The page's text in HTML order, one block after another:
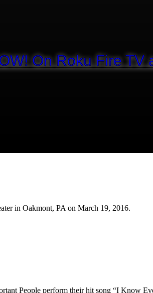
On Roku Fire TV
in Oakmont, PA on March 19, 2016.
People perform their hit song “I Know